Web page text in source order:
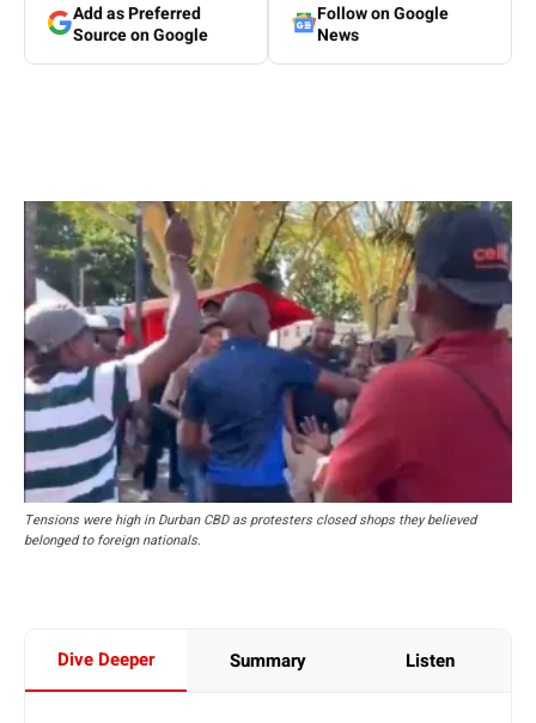
Add as Preferred
Source on Google
Follow on Google
News
Tensions were high in Durban CBD as protesters closed shops they believed
belonged to foreign nationals.
Dive Deeper Summary Listen